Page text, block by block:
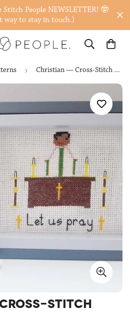
People NEWSLETTER! 🤓
way to stay in touch.)
Christian — Cross-Stitch Patterns
STITCH